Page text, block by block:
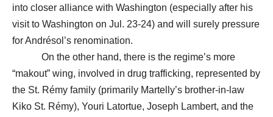
into closer alliance with Washington (especially after his
visit to Washington on Jul. 23-24) and will surely pressure
for Andrésol’s renomination.
On the other hand, there is the regime’s more
“makout” wing, involved in drug trafficking, represented by
the St. Rémy family (primarily Martelly’s brother-in-law
Kiko St. Rémy), Youri Latortue, Joseph Lambert, and the